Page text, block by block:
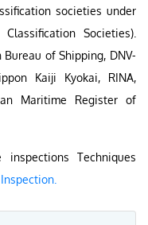
societies under
Societies).
Bureau of Shipping, DNV-
Kaiji Kyokai, RINA,
Maritime Register of
Techniques